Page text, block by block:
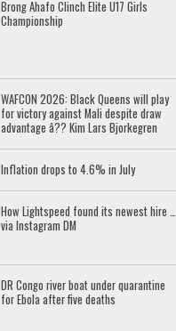
Brong Ahafo Clinch Elite U17 Girls
Championship
WAFCON 2026: Black Queens will play
for victory against Mali despite draw
advantage â?? Kim Lars Bjorkegren
Inflation drops to 4.6% in July
How Lightspeed found its newest hire …
via Instagram DM
DR Congo river boat under quarantine
for Ebola after five deaths